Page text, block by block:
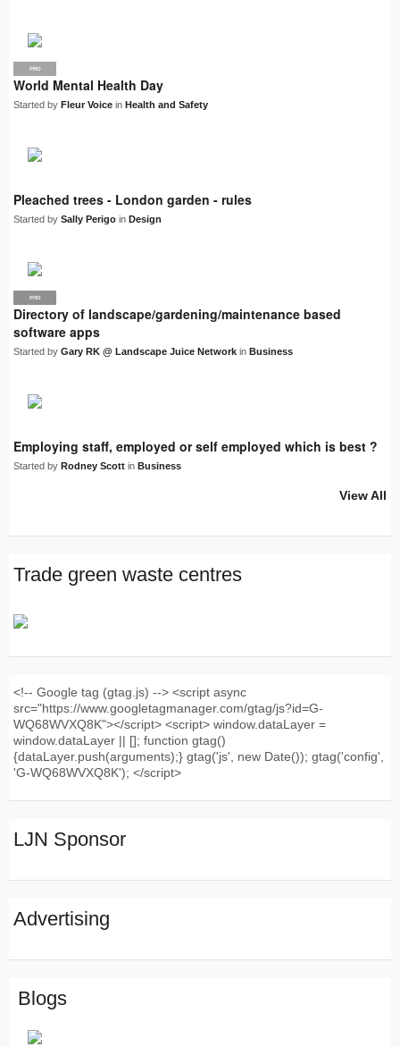
PRO
World Mental Health Day
Started by Fleur Voice in Health and Safety
Pleached trees - London garden - rules
Started by Sally Perigo in Design
LJN
PRO
Directory of landscape/gardening/maintenance based
software apps
Started by Gary RK @ Landscape Juice Network in Business
Employing staff, employed or self employed which is best ?
Started by Rodney Scott in Business
View All
Trade green waste centres
<!-- Google tag (gtag.js) --> <script async
src="https://www.googletagmanager.com/gtag/js?id=G-
WQ68WVXQ8K"></script> <script> window.dataLayer =
window.dataLayer || []; function gtag()
{dataLayer.push(arguments);} gtag('js', new Date()); gtag('config',
'G-WQ68WVXQ8K'); </script>
LJN Sponsor
Advertising
Blogs